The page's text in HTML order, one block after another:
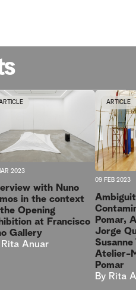
2023
with Nuno
in the context
Opening
at Francisco
Gallery
Rita Anuar
ARTICLE
09 FEB 2023
Pomar,
Jorge
Atelier-
Pomar
By Rita